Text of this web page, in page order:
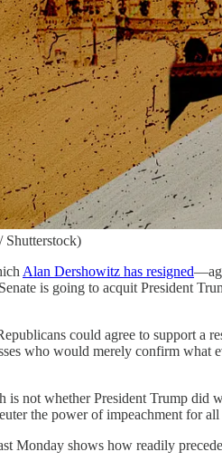
Shutterstock)
Alan Dershowitz has resigned
is going to acquit President
could agree to support a
who would merely confirm
not whether President Trump did
the power of impeachment for
Monday shows how readily